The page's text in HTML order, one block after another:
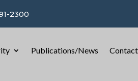
2300
Publications/News